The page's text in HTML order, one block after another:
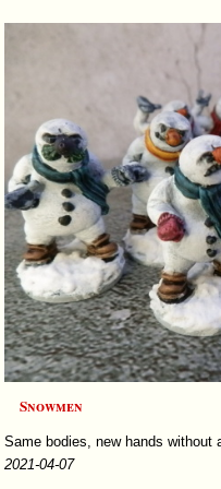
Snowmen
Same bodies, new hands without
2021-04-07